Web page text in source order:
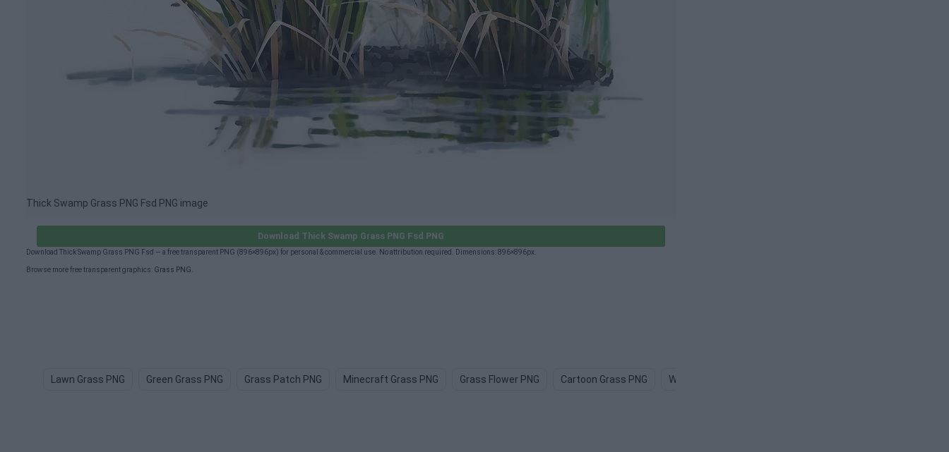
Thick Swamp Grass PNG Fsd PNG image
Download Thick Swamp Grass PNG Fsd PNG
Download Thick Swamp Grass PNG Fsd — a free transparent PNG (896×896px) for personal & commercial use. No attribution required. Dimensions: 896×896px.
Browse more free transparent graphics: Grass PNG
Lawn Grass PNG Green Grass PNG Grass Patch PNG Minecraft Grass PNG Grass Flower PNG Cartoon Grass PNG Wild Grass PNG